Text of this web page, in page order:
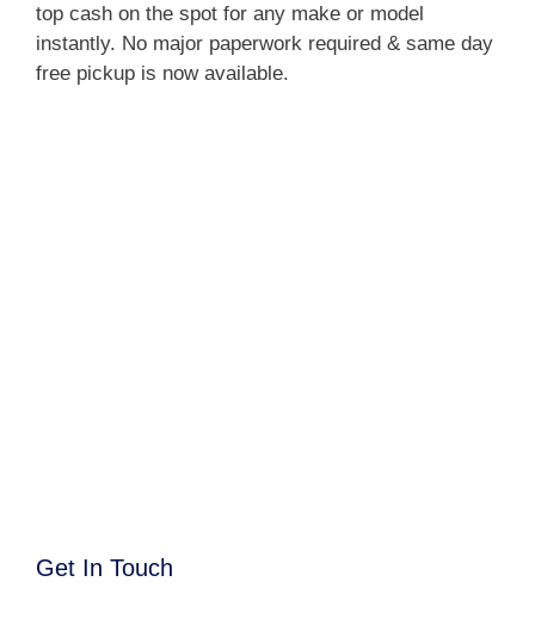
top cash on the spot for any make or model
instantly. No major paperwork required & same day
free pickup is now available.
Get In Touch